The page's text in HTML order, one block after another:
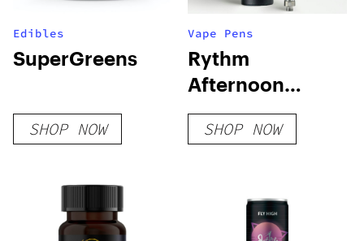
Edibles
SuperGreens
SHOP NOW
Vape Pens
Rythm
Afternoon
Delight #4
Cartridge
SHOP NOW